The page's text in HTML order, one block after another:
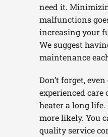
need it.
malfunctions
increasing your
We suggest
maintenance
Don’t forget,
experienced care
heater a long
more likely. You
quality service